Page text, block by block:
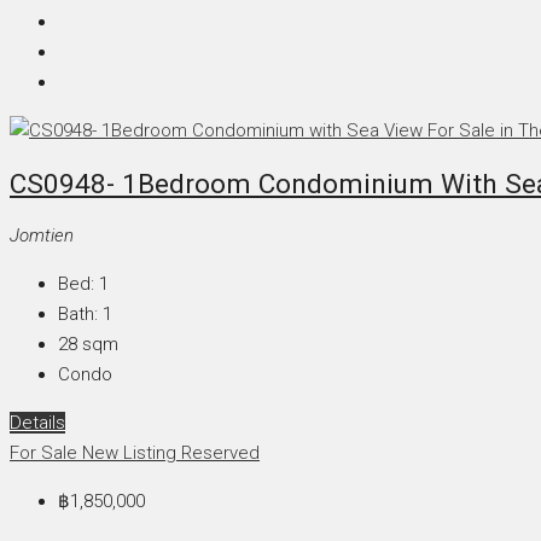
CS0948- 1Bedroom Condominium With
Jomtien
Bed: 1
Bath: 1
28 sqm
Condo
Details
For Sale New Listing Reserved
฿1,850,000